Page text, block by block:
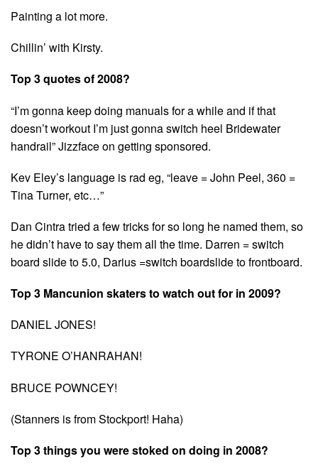
Painting a lot more.
Chillin’ with Kirsty.
Top 3 quotes of 2008?
“I’m gonna keep doing manuals for a while and if that
doesn’t workout I’m just gonna switch heel Bridewater
handrail” Jizzface on getting sponsored.
Kev Eley’s language is rad eg, “leave = John Peel, 360 =
Tina Turner, etc…”
Dan Cintra tried a few tricks for so long he named them, so
he didn’t have to say them all the time. Darren = switch
board slide to 5.0, Darius =switch boardslide to frontboard.
Top 3 Mancunion skaters to watch out for in 2009?
DANIEL JONES!
TYRONE O’HANRAHAN!
BRUCE POWNCEY!
(Stanners is from Stockport! Haha)
Top 3 things you were stoked on doing in 2008?